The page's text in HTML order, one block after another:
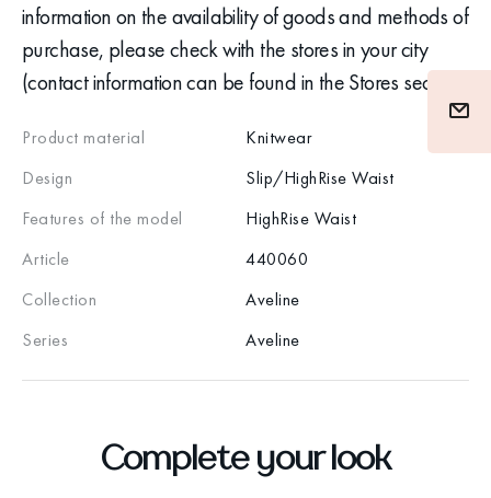
information on the availability of goods and methods of
purchase, please check with the stores in your city
(contact information can be found in the Stores section)
Product material
Knitwear
Design
Slip/HighRise Waist
Features of the model
HighRise Waist
Article
440060
Collection
Aveline
Series
Aveline
Complete your look